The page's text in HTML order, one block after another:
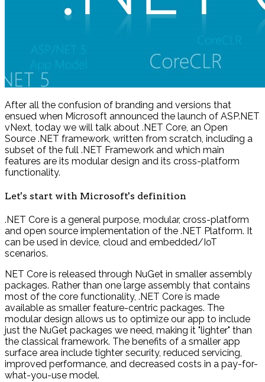
After all the confusion of branding and versions that
ensued when Microsoft announced the launch of ASP.NET
vNext, today we will talk about .NET Core, an Open
Source .NET framework, written from scratch, including a
subset of the full .NET Framework and which main
features are its modular design and its cross-platform
functionality.
Let's start with Microsoft's definition
.NET Core is a general purpose, modular, cross-platform
and open source implementation of the .NET Platform. It
can be used in device, cloud and embedded/IoT
scenarios.
NET Core is released through NuGet in smaller assembly
packages. Rather than one large assembly that contains
most of the core functionality, .NET Core is made
available as smaller feature-centric packages. The
modular design allows us to optimize our app to include
just the NuGet packages we need, making it "lighter" than
the classical framework. The benefits of a smaller app
surface area include tighter security, reduced servicing,
improved performance, and decreased costs in a pay-for-
what-you-use model.